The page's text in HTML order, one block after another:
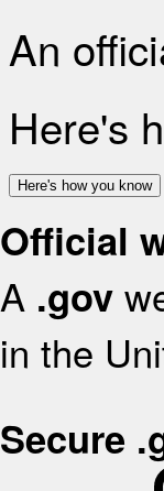
An
Here's
Here's how you know
Official
A .gov
in the
Secure